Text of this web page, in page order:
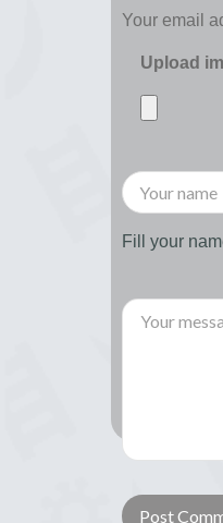
Your email
Upload
Fill your